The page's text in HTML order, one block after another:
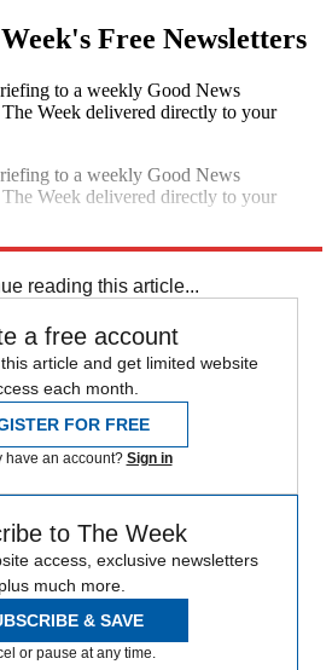
Free Newsletters
to a weekly Good News
Week delivered directly to your
to a weekly Good News
Week delivered directly to your
reading this article...
a free account
article and get limited website
each month.
FOR FREE
have an account? Sign in
to The Week
access, exclusive newsletters
plus much more.
& SAVE
or pause at any time.